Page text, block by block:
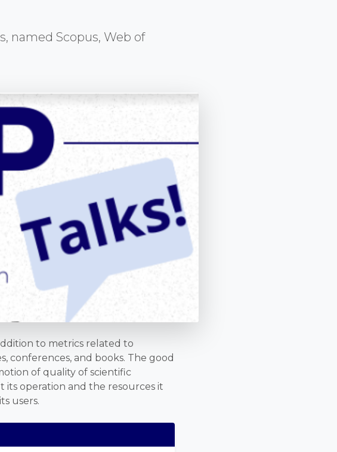
named Scopus, Web of
to metrics related to
conferences, and books. The good
of quality of scientific
its operation and the resources it
users.